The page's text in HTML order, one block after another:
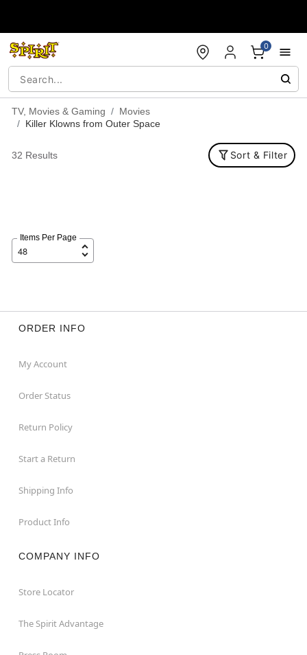
0
TV, Movies & Gaming
Movies
Killer Klowns from Outer Space
32 Results Sort & Filter
Items Per Page
ORDER INFO
My Account
Order Status
Return Policy
Start a Return
Shipping Info
Product Info
COMPANY INFO
Store Locator
The Spirit Advantage